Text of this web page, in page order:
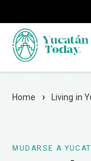
Home Living in
MUDARSE A